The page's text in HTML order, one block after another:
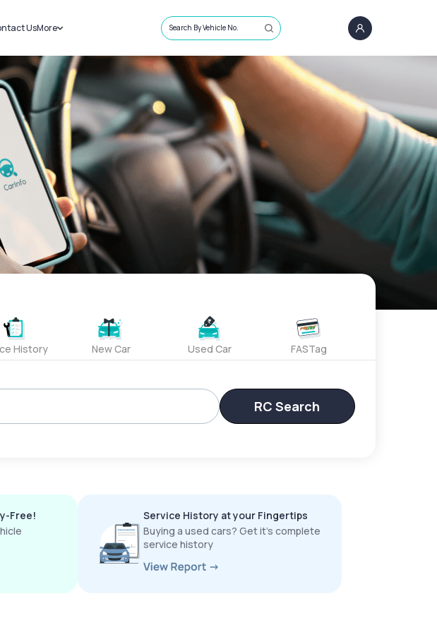
UsMore
Sell Car
Loans
Blog
About Us
Search By Vehicle No.
History New Car Used Car FASTag
RC Search
Free!
Service History at your Fingertips
Buying a used cars? Get it’s complete
service history